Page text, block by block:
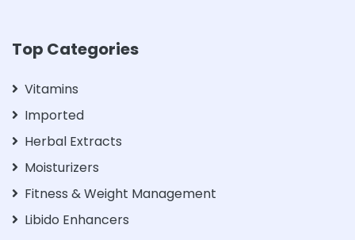
Top Categories
Vitamins
Imported
Herbal Extracts
Moisturizers
Fitness & Weight Management
Libido Enhancers